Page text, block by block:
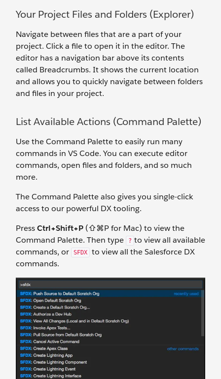
Your Project Files and Folders (Explorer)
Navigate between files that are a part of your
project. Click a file to open it in the editor. The
editor has a navigation bar above its contents
called Breadcrumbs. It shows the current location
and allows you to quickly navigate between folders
and files in your project.
List Available Actions (Command Palette)
Use the Command Palette to easily run many
commands in VS Code. You can execute editor
commands, open files and folders, and so much
more.
The Command Palette also gives you single-click
access to our powerful DX tooling.
PressCtrl+Shift+P (⇧⌘P for Mac) to view the
Command Palette. Then type
? to view all available
commands, or
SFDX
to view all the Salesforce DX
commands.